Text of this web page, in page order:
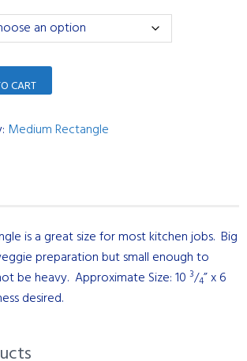
CART
Medium Rectangle
is a great size for most kitchen jobs. Big
preparation but small enough to
be heavy. Approximate Size: 10 3/4” x 6
desired.